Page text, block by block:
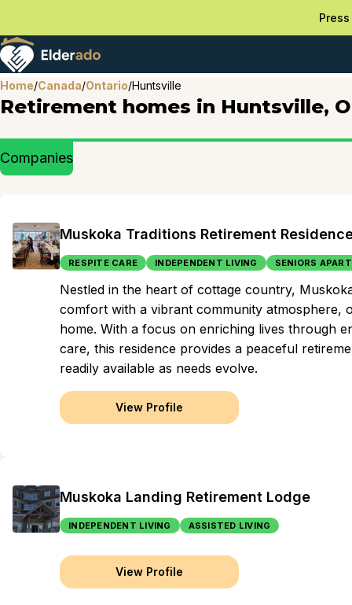
Home/Canada/Ontario/Huntsville
Retirement homes in Huntsville,
Companies
Muskoka Traditions Retirement
RESPITE CARE INDEPENDENT LIVING SENIORS
Nestled in the heart of cottage country,
comfort with a vibrant community atmosphere,
home. With a focus on enriching lives through
care, this residence provides a peaceful
readily available as needs evolve.
View Profile
Muskoka Landing Retirement Lodge
INDEPENDENT LIVING ASSISTED LIVING
View Profile